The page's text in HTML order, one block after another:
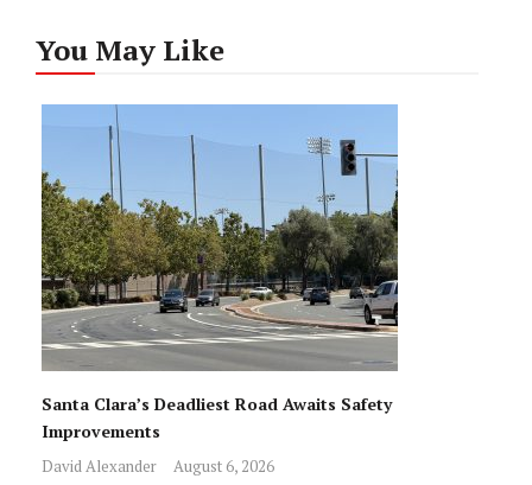
You May Like
Santa Clara’s Deadliest Road Awaits Safety
Improvements
David Alexander August 6, 2026